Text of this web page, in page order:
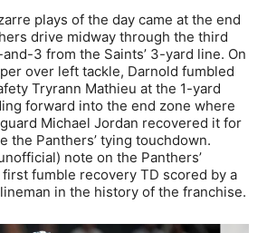
plays of the day came at the end
drive midway through the third
3 from the Saints’ 3-yard line. On
over left tackle, Darnold fumbled
Tryrann Mathieu at the 1-yard
forward into the end zone where
Michael Jordan recovered it for
the Panthers’ tying touchdown.
note on the Panthers’
fumble recovery TD scored by a
in the history of the franchise.